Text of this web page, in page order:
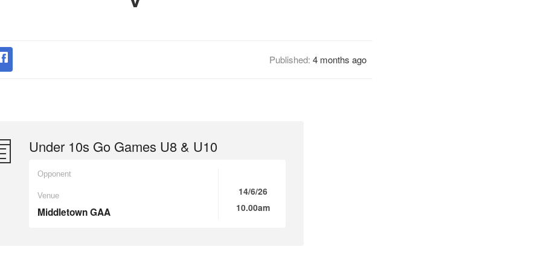
Published: 4 months ago
Under 10s Go Games U8 & U10
Opponent
Venue
Middletown GAA
14/6/26
10.00am